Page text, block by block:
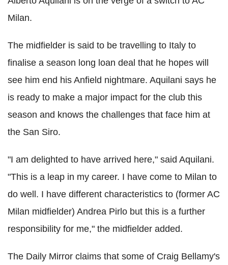
Milan.
The midfielder is said to be travelling to Italy to
finalise a season long loan deal that he hopes will
see him end his Anfield nightmare. Aquilani says he
is ready to make a major impact for the club this
season and knows the challenges that face him at
the San Siro.
"I am delighted to have arrived here," said Aquilani.
"This is a leap in my career. I have come to Milan to
do well. I have different characteristics to (former AC
Milan midfielder) Andrea Pirlo but this is a further
responsibility for me," the midfielder added.
The Daily Mirror claims that some of Craig Bellamy's